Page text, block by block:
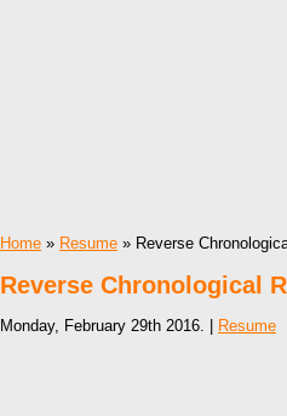
Home » Resume » Reverse
Reverse Chronological
Monday, February 29th 2016. | Resume